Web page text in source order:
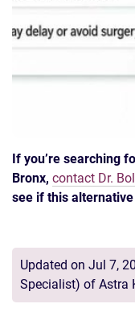
If you’re searching
Bronx, contact Dr.
see if this
Updated on Jul 7,
Specialist) of Astra